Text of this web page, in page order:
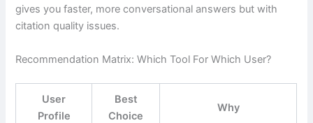
gives you faster, more conversational answers but with
citation quality issues.
Recommendation Matrix: Which Tool For Which User?
User
Profile
Best
Choice
Why